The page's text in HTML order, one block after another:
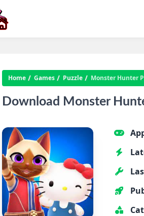
Home Games Puzzle Monster Hunter
Download Monster